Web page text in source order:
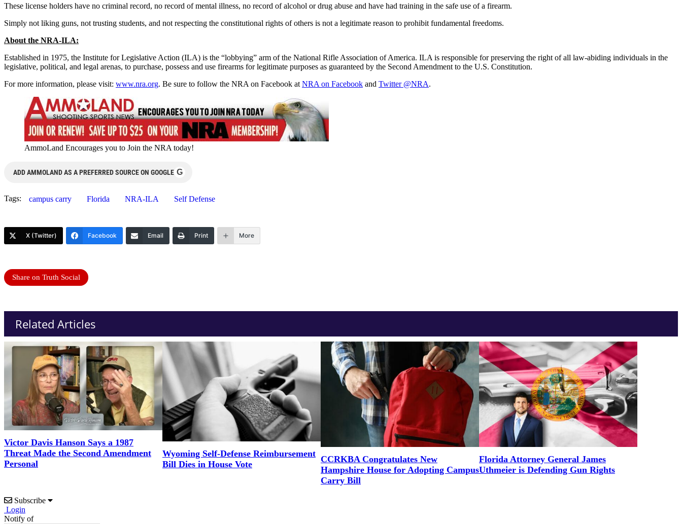
These license holders have no criminal record, no record of mental illness, no record of alcohol or drug abuse and have had training in the safe use of a firearm.
Simply not liking guns, not trusting students, and not respecting the constitutional rights of others is not a legitimate reason to prohibit fundamental freedoms.
About the NRA-ILA:
Established in 1975, the Institute for Legislative Action (ILA) is the “lobbying” arm of the National Rifle Association of America. ILA is responsible for preserving the right of all law-abiding individuals in the
legislative, political, and legal arenas, to purchase, possess and use firearms for legitimate purposes as guaranteed by the Second Amendment to the U.S. Constitution.
For more information, please visit: www.nra.org. Be sure to follow the NRA on Facebook at NRA on Facebook and Twitter @NRA.
AmmoLand Encourages you to Join the NRA today!
ADD AMMOLAND AS A PREFERRED SOURCE ON GOOGLE G
Tags: campus carry Florida NRA-ILA Self Defense
X (Twitter) Facebook Email Print More
Share on Truth Social
Related Articles
Victor Davis Hanson Says a 1987
Threat Made the Second Amendment
Personal
Wyoming Self-Defense Reimbursement
Bill Dies in House Vote
CCRKBA Congratulates New
Hampshire House for Adopting Campus
Carry Bill
Florida Attorney General James
Uthmeier is Defending Gun Rights
Subscribe
Login
Notify of